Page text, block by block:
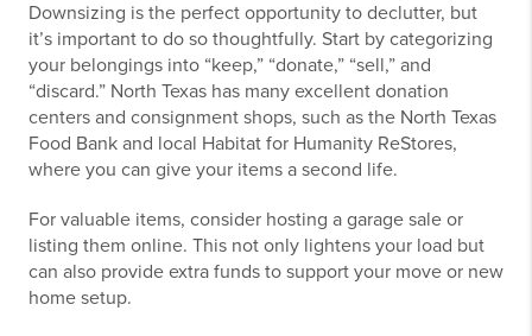
Downsizing is the perfect opportunity to declutter, but
it’s important to do so thoughtfully. Start by categorizing
your belongings into “keep,” “donate,” “sell,” and
“discard.” North Texas has many excellent donation
centers and consignment shops, such as the North Texas
Food Bank and local Habitat for Humanity ReStores,
where you can give your items a second life.
For valuable items, consider hosting a garage sale or
listing them online. This not only lightens your load but
can also provide extra funds to support your move or new
home setup.